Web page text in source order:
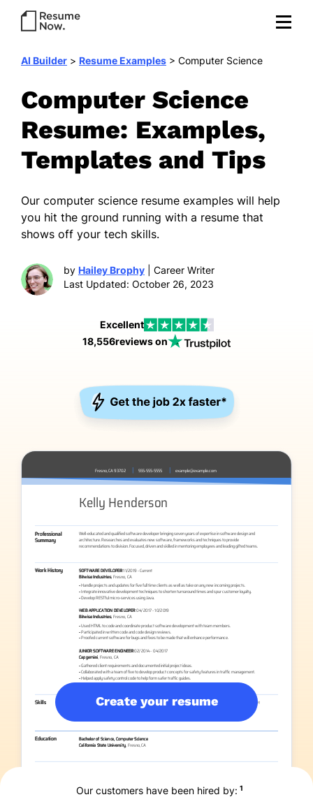
AI Builder > Resume Examples > Computer Science
Computer Science
Resume: Examples,
Templates and Tips
Our computer science resume examples will help
you hit the ground running with a resume that
shows off your tech skills.
by Hailey Brophy| Career Writer
Last Updated: October 26, 2023
Excellent
18,556reviews on
Create your resume
Our customers have been hired by: 1